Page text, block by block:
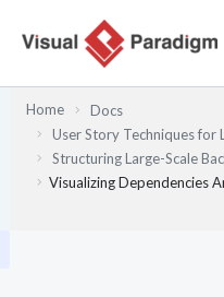
Inhalt
Home
Docs
User Story Techniques for
Structuring Large-Scale
Visualizing Dependencies